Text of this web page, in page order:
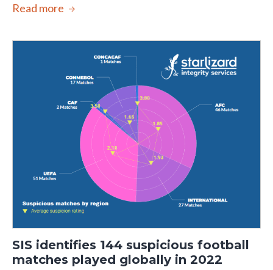
Read more
SIS identifies 144 suspicious football
matches played globally in 2022